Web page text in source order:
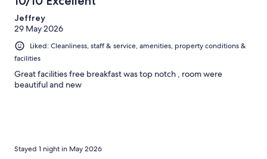
Jeffrey
29 May 2026
Liked: Cleanliness, staff & service, amenities, property conditions &
facilities
Great facilities free breakfast was top notch , room were
beautiful and new
Stayed 1 night in May 2026